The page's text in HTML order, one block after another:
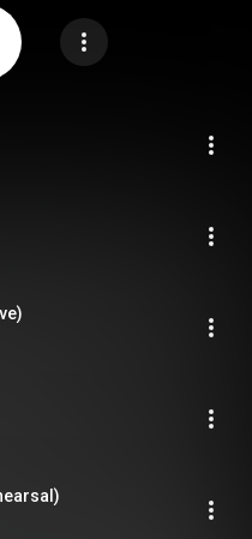
from the lyrics of Nirvana's
the Lights Out was planned for
battle with Courtney Love, the
of 2016, it had sold 546,000
en.wikipedia.org/wiki/With_th...